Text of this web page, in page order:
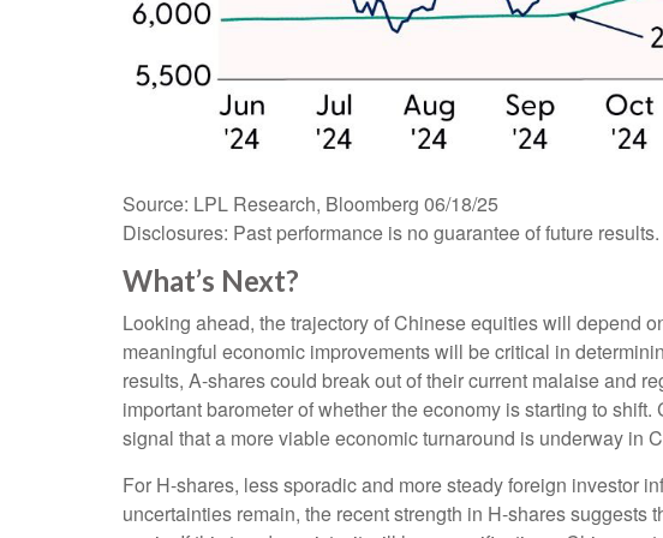
Source: LPL Research, Bloomberg 06/18/25
Disclosures: Past performance is no guarantee of future
What’s Next?
Looking ahead, the trajectory of Chinese equities will depend
meaningful economic improvements will be critical in
results, A-shares could break out of their current malaise and
important barometer of whether the economy is starting to
signal that a more viable economic turnaround is underway in
For H-shares, less sporadic and more steady foreign investor
uncertainties remain, the recent strength in H-shares